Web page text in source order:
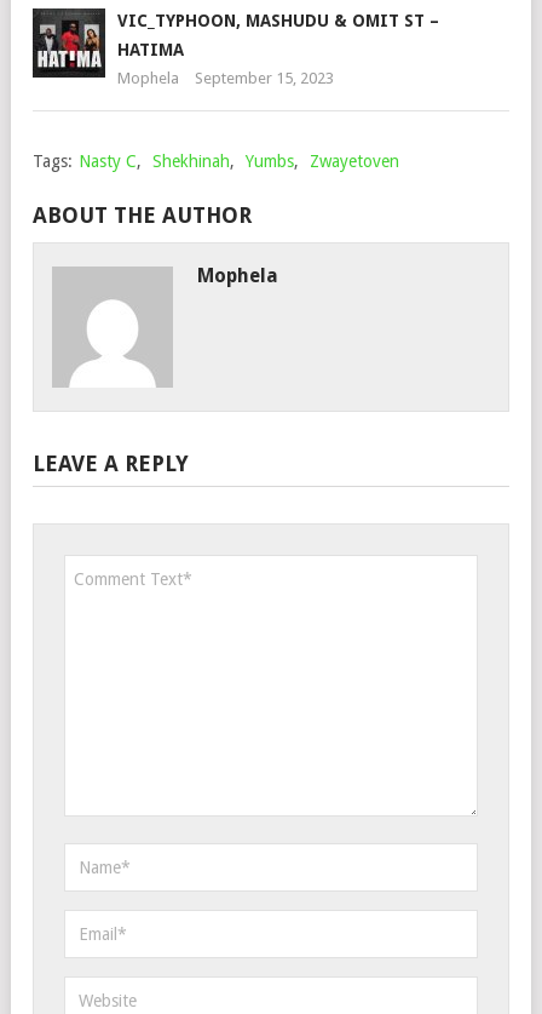
VIC_TYPHOON, MASHUDU & OMIT ST –
HATIMA
Mophela September 15, 2023
Tags: Nasty C, Shekhinah, Yumbs, Zwayetoven
ABOUT THE AUTHOR
Mophela
LEAVE A REPLY